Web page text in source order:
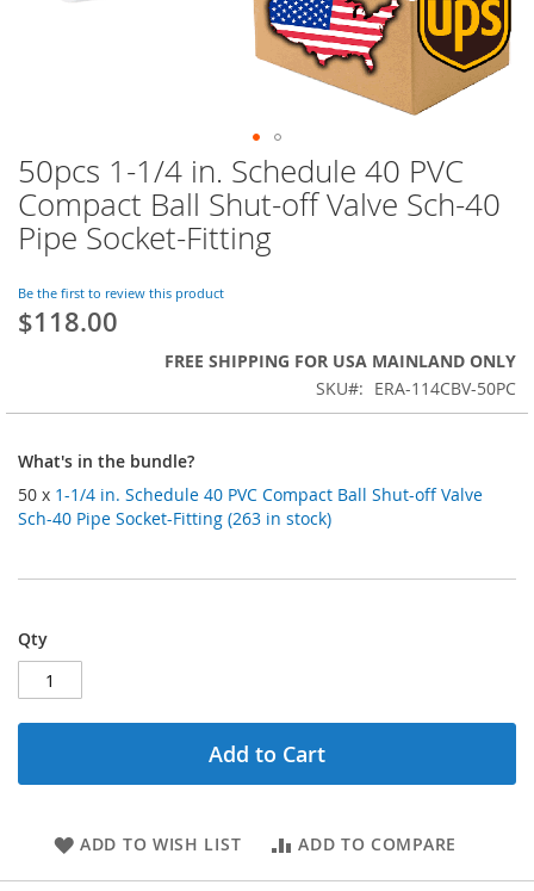
Skip
to
the
beginning
the
images
gallery
50pcs 1-1/4 in. Schedule 40 PVC
Compact Ball Shut-off Valve Sch-40
Pipe Socket-Fitting
Be the first to review this product
$118.00
FREE SHIPPING FOR USA MAINLAND ONLY
SKU
ERA-114CBV-50PC
What's in the bundle?
50 x 1-1/4 in. Schedule 40 PVC Compact Ball Shut-off Valve
Sch-40 Pipe Socket-Fitting (263 in stock)
Qty
Add to Cart
ADD TO WISH LIST ADD TO COMPARE